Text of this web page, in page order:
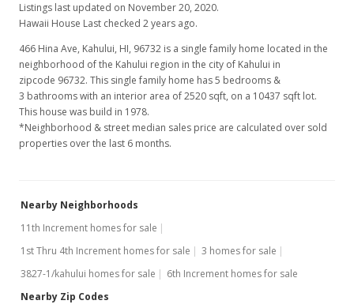
Listings last updated on November 20, 2020.
Hawaii House Last checked 2 years ago.
466 Hina Ave, Kahului, HI, 96732 is a single family home located in the
neighborhood of the Kahului region in the city of Kahului in
zipcode 96732. This single family home has 5 bedrooms &
3 bathrooms with an interior area of 2520 sqft, on a 10437 sqft lot.
This house was build in 1978.
*Neighborhood & street median sales price are calculated over sold
properties over the last 6 months.
Nearby Neighborhoods
11th Increment homes for sale
1st Thru 4th Increment homes for sale
3 homes for sale
3827-1/kahului homes for sale
6th Increment homes for sale
Nearby Zip Codes